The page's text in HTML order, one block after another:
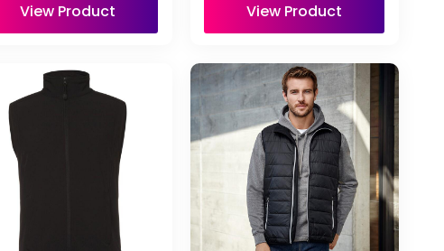
View Product View Product